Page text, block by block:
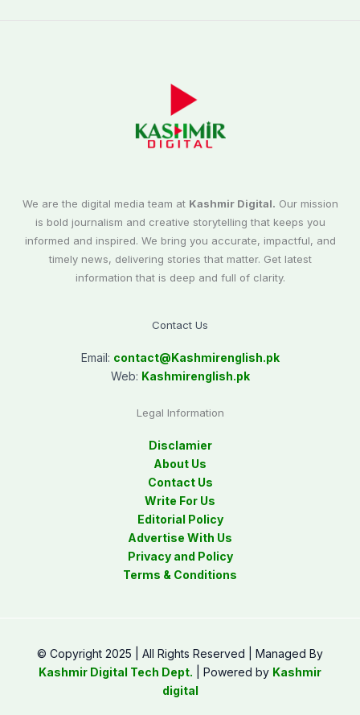
We are the digital media team at Kashmir Digital. Our mission
is bold journalism and creative storytelling that keeps you
informed and inspired. We bring you accurate, impactful, and
timely news, delivering stories that matter. Get latest
information that is deep and full of clarity.
Contact Us
Email: contact@Kashmirenglish.pk
Web: Kashmirenglish.pk
Legal Information
Disclamier
About Us
Contact Us
Write For Us
Editorial Policy
Advertise With Us
Privacy and Policy
Terms & Conditions
© Copyright 2025 | All Rights Reserved | Managed By
Kashmir Digital Tech Dept. | Powered by Kashmir
digital